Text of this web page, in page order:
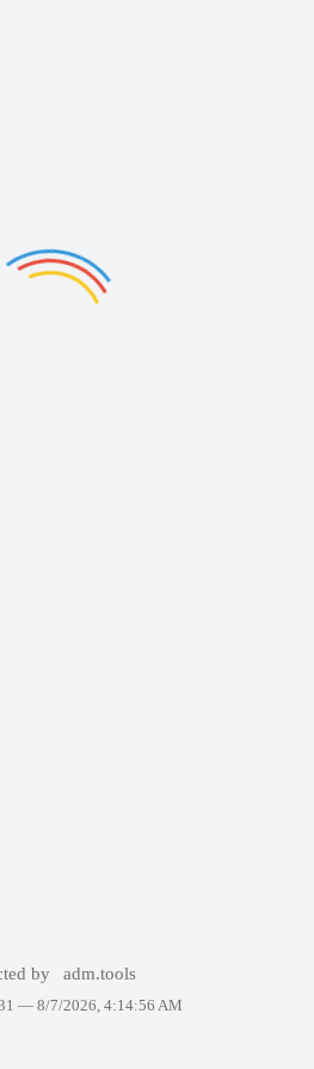
by adm.tools
— 8/7/2026, 4:14:56 AM